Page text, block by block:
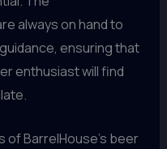
always on hand to
ensuring that
enthusiast will find
BarrelHouse’s beer